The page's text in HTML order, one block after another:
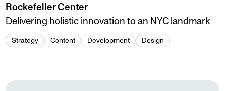
Rockefeller Center
Delivering holistic innovation to an NYC landmark
Strategy Content Development Design